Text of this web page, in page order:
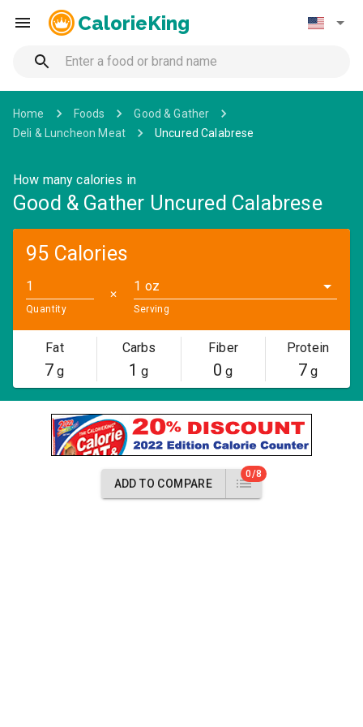
CalorieKing
Home Foods
Good & Gather
Deli & Luncheon Meat
Uncured Calabrese
How many calories in
Good & Gather Uncured Calabrese
95 Calories
Quantity
✕
1 oz
Serving
Fat
7 g
Carbs
1 g
Fiber
0 g
Protein
7g
ADD TO COMPARE
0/8